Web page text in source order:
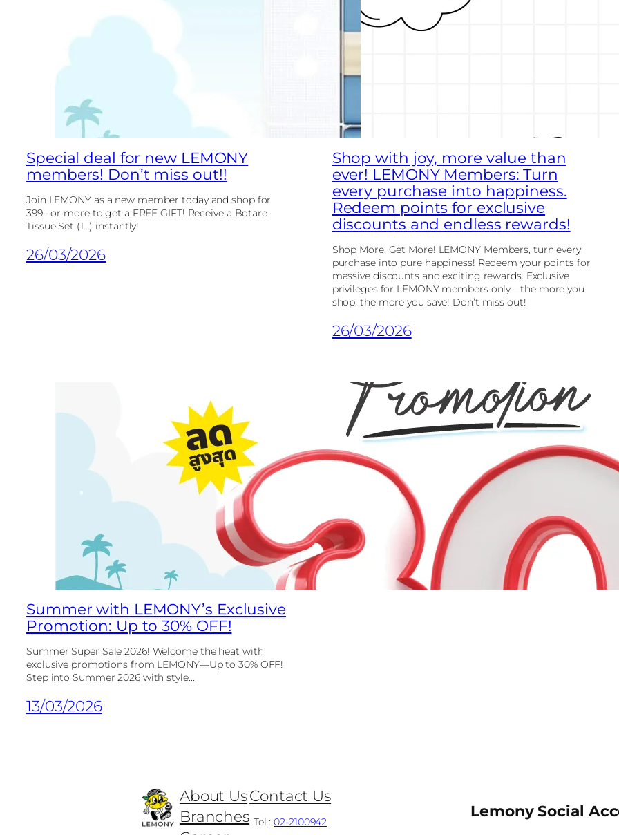
Special deal for new LEMONY
members! Don’t miss out!!
Join LEMONY as a new member today and shop for
399.- or more to get a FREE GIFT! Receive a Botare
Tissue Set (1...) instantly!
26/03/2026
Shop with joy, more value than
ever! LEMONY Members: Turn
every purchase into happiness.
Redeem points for exclusive
discounts and endless rewards!
Shop More, Get More! LEMONY Members, turn every
purchase into pure happiness! Redeem your points for
massive discounts and exciting rewards. Exclusive
privileges for LEMONY members only—the more you
shop, the more you save! Don’t miss out!
26/03/2026
Summer with LEMONY’s Exclusive
Promotion: Up to 30% OFF!
Summer Super Sale 2026! Welcome the heat with
exclusive promotions from LEMONY—Up to 30% OFF!
Step into Summer 2026 with style...
13/03/2026
About Us
Branches
Contact Us
Tel :02-2100942
Lemony Social